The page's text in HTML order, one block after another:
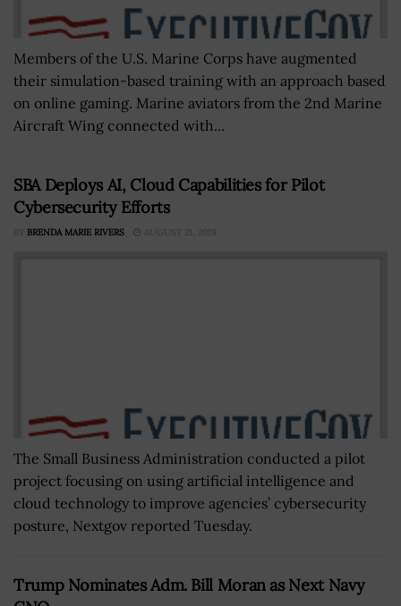
Members of the U.S. Marine Corps have augmented
their simulation-based training with an approach based
on online gaming. Marine aviators from the 2nd Marine
Aircraft Wing connected with...
SBA Deploys AI, Cloud Capabilities for Pilot
Cybersecurity Efforts
BY BRENDA MARIE RIVERS AUGUST 21, 2019
The Small Business Administration conducted a pilot
project focusing on using artificial intelligence and
cloud technology to improve agencies’ cybersecurity
posture, Nextgov reported Tuesday.
Trump Nominates Adm. Bill Moran as Next Navy